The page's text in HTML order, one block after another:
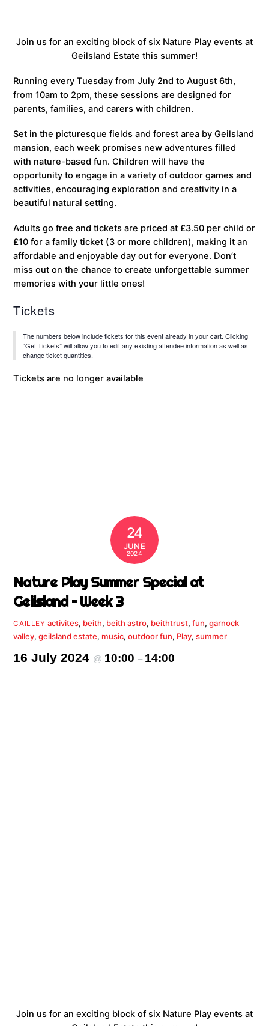
Join us for an exciting block of six Nature Play events at
Geilsland Estate this summer!
Running every Tuesday from July 2nd to August 6th,
from 10am to 2pm, these sessions are designed for
parents, families, and carers with children.
Set in the picturesque fields and forest area by Geilsland
mansion, each week promises new adventures filled
with nature-based fun. Children will have the
opportunity to engage in a variety of outdoor games and
activities, encouraging exploration and creativity in a
beautiful natural setting.
Adults go free and tickets are priced at £3.50 per child or
£10 for a family ticket (3 or more children), making it an
affordable and enjoyable day out for everyone. Don’t
miss out on the chance to create unforgettable summer
memories with your little ones!
Tickets
The numbers below include tickets for this event already in your cart. Clicking
“Get Tickets” will allow you to edit any existing attendee information as well as
change ticket quantities.
Tickets are no longer available
24
JUNE
2024
Nature Play Summer Special at
Geilsland – Week 3
CAILLEY activites, beith, beith astro, beithtrust, fun, garnock
valley,geilsland estate, music,outdoor fun, Play,summer
16 July 2024 @ 10:00– 14:00
Join us for an exciting block of six Nature Play events at